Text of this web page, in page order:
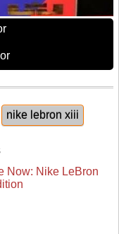
nike lebron xiii
Now: Nike LeBron